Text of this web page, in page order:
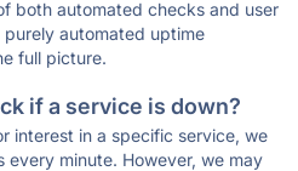
both automated checks and user
automated uptime
full picture.
if a service is down?
interest in a specific service, we
minute. However, we may